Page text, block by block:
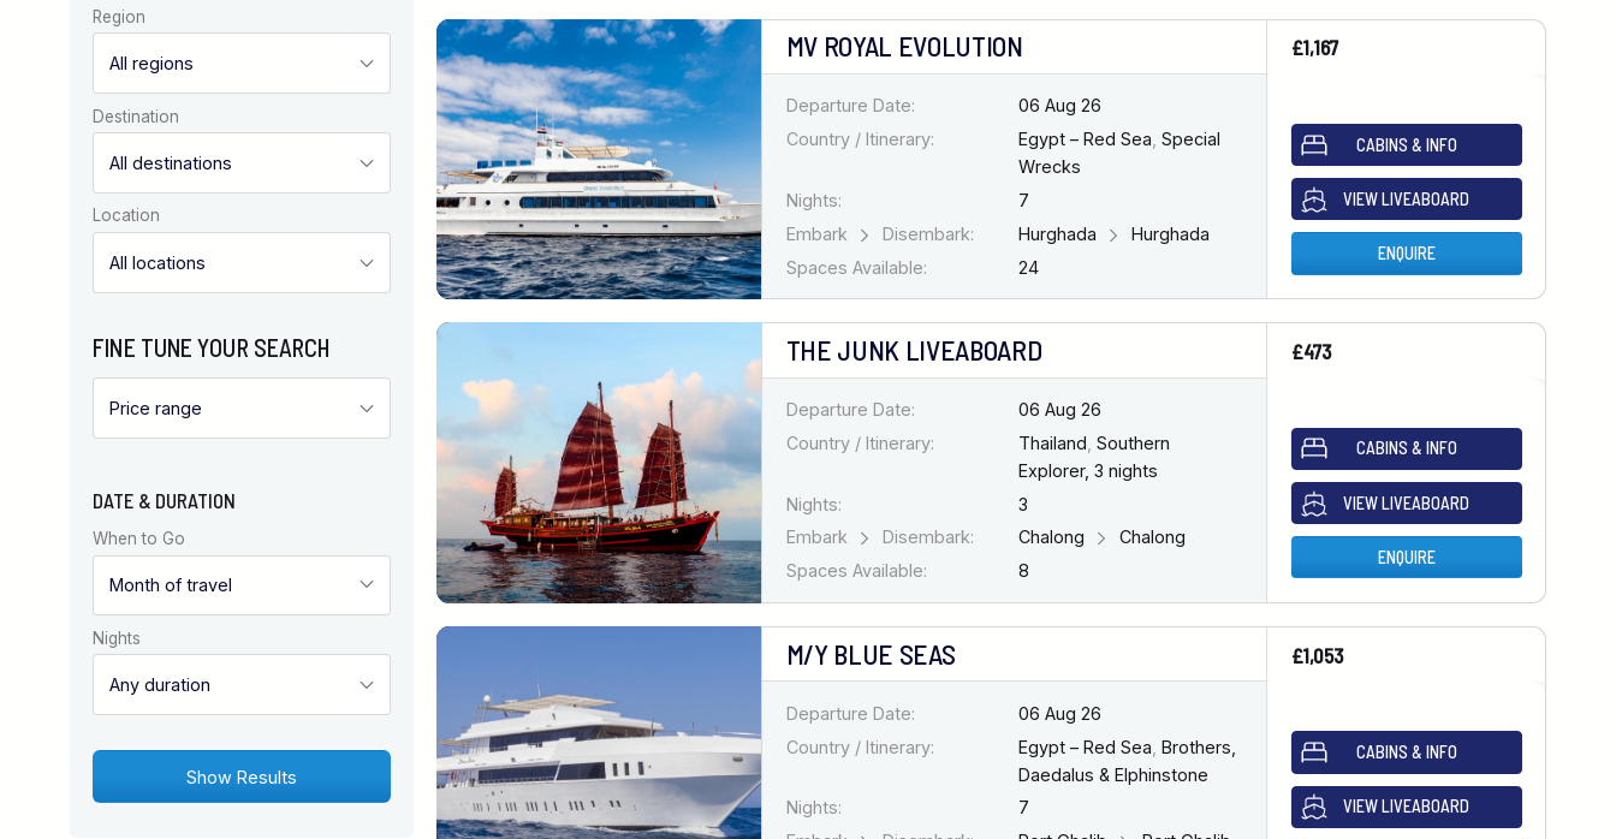
Region
Destination
Location
FINE TUNE YOUR SEARCH
DATE & DURATION
When to Go
Nights
MV ROYAL EVOLUTION £1,167
Departure Date:
06 Aug 26
Country / Itinerary:
Egypt – Red Sea Special
Wrecks
Nights:
7
Embark
Disembark: Hurghada
Hurghada
Spaces Available:
24
CABINS & INFO
VIEW LIVEABOARD
ENQUIRE
THE JUNK LIVEABOARD £473
Departure Date:
06 Aug 26
Country / Itinerary:
Thailand Southern
Explorer, 3 nights
Nights:
3
Embark
Disembark: Chalong
Chalong
Spaces Available:
8
CABINS & INFO
VIEW LIVEABOARD
ENQUIRE
M/Y BLUE SEAS £1,053
Departure Date:
06 Aug 26
Country / Itinerary:
Egypt – Red Sea Brothers,
Daedalus & Elphinstone
Nights:
7
CABINS & INFO
VIEW LIVEABOARD